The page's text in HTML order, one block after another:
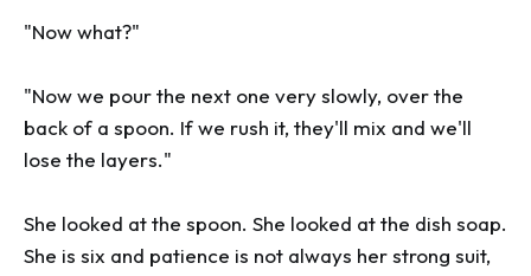
"Now what?"
"Now we pour the next one very slowly, over the
back of a spoon. If we rush it, they'll mix and we'll
lose the layers."
She looked at the spoon. She looked at the dish soap.
She is six and patience is not always her strong suit,